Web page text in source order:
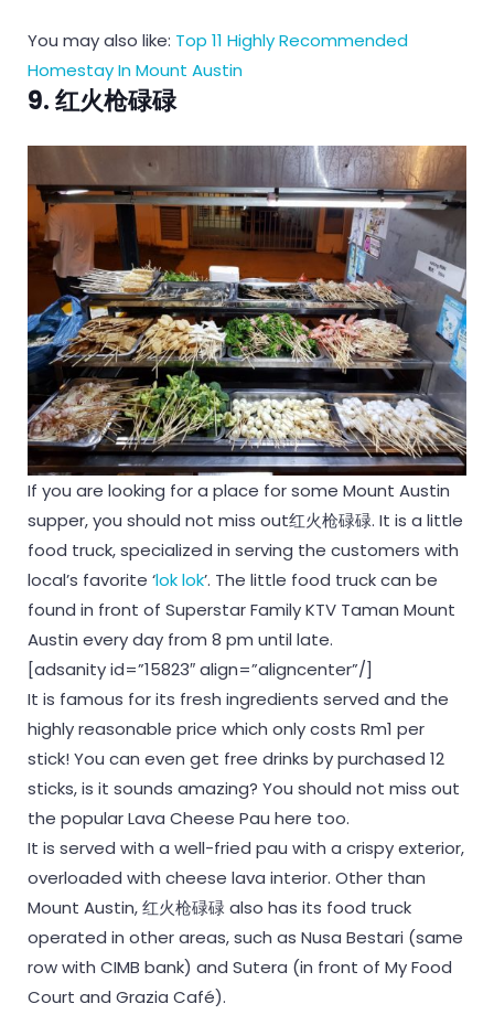
You may also like: Top 11 Highly Recommended
Homestay In Mount Austin
9. 红火枪碌碌
If you are looking for a place for some Mount Austin
supper, you should not miss out红火枪碌碌. It is a little
food truck, specialized in serving the customers with
local’s favorite ‘lok lok’. The little food truck can be
found in front of Superstar Family KTV Taman Mount
Austin every day from 8 pm until late.
[adsanity id=”15823″ align=”aligncenter”/]
It is famous for its fresh ingredients served and the
highly reasonable price which only costs Rm1 per
stick! You can even get free drinks by purchased 12
sticks, is it sounds amazing? You should not miss out
the popular Lava Cheese Pau here too.
It is served with a well-fried pau with a crispy exterior,
overloaded with cheese lava interior. Other than
Mount Austin, 红火枪碌碌 also has its food truck
operated in other areas, such as Nusa Bestari (same
row with CIMB bank) and Sutera (in front of My Food
Court and Grazia Café).